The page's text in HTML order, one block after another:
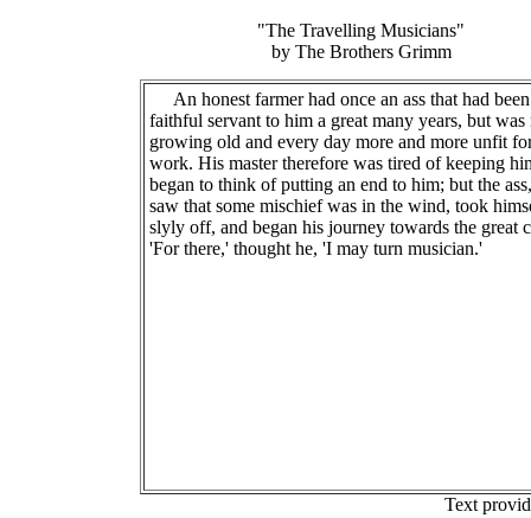
"The Travelling Musicians"
by The Brothers Grimm
An honest farmer had once an ass that had
faithful servant to him a great many years, but
growing old and every day more and more unfit
work. His master therefore was tired of keeping
began to think of putting an end to him; but the
saw that some mischief was in the wind, took
slyly off, and began his journey towards the great
'For there,' thought he, 'I may turn musician.'
Text